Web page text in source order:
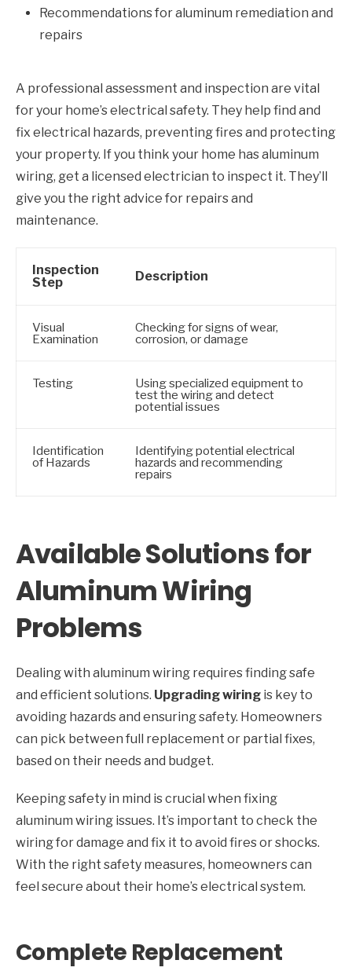
Recommendations for aluminum remediation and
repairs
A professional assessment and inspection are vital
for your home’s electrical safety. They help find and
fix electrical hazards, preventing fires and protecting
your property. If you think your home has aluminum
wiring, get a licensed electrician to inspect it. They’ll
give you the right advice for repairs and
maintenance.
Inspection
Step
Description
Visual
Examination
Checking for signs of wear,
corrosion, or damage
Testing Using specialized equipment to
test the wiring and detect
potential issues
Identification
of Hazards
Identifying potential electrical
hazards and recommending
repairs
Available Solutions for
Aluminum Wiring
Problems
Dealing with aluminum wiring requires finding safe
and efficient solutions. Upgrading wiring is key to
avoiding hazards and ensuring safety. Homeowners
can pick between full replacement or partial fixes,
based on their needs and budget.
Keeping safety in mind is crucial when fixing
aluminum wiring issues. It’s important to check the
wiring for damage and fix it to avoid fires or shocks.
With the right safety measures, homeowners can
feel secure about their home’s electrical system.
Complete Replacement